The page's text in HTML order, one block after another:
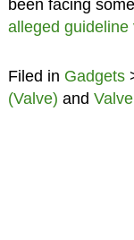
been facing
alleged guideline
Filed in Gadgets
(Valve) and Valve